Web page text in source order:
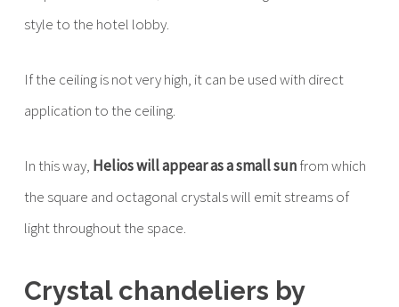
style to the hotel lobby.
If the ceiling is not very high, it can be used with direct
application to the ceiling.
In this way, Helios will appear as a small sunfrom which
the square and octagonal crystals will emit streams of
light throughout the space.
Crystal chandeliers by